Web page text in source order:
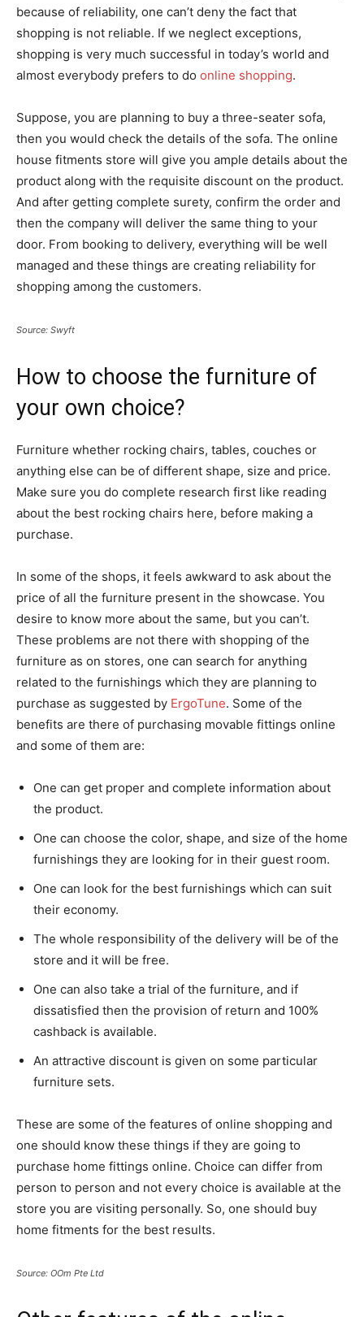
because of reliability, one can’t deny the fact that
shopping is not reliable. If we neglect exceptions,
shopping is very much successful in today’s world and
almost everybody prefers to do online shopping.
Suppose, you are planning to buy a three-seater sofa,
then you would check the details of the sofa. The online
house fitments store will give you ample details about the
product along with the requisite discount on the product.
And after getting complete surety, confirm the order and
then the company will deliver the same thing to your
door. From booking to delivery, everything will be well
managed and these things are creating reliability for
shopping among the customers.
Source: Swyft
How to choose the furniture of
your own choice?
Furniture whether rocking chairs, tables, couches or
anything else can be of different shape, size and price.
Make sure you do complete research first like reading
about the best rocking chairs here, before making a
purchase.
In some of the shops, it feels awkward to ask about the
price of all the furniture present in the showcase. You
desire to know more about the same, but you can’t.
These problems are not there with shopping of the
furniture as on stores, one can search for anything
related to the furnishings which they are planning to
purchase as suggested by ErgoTune. Some of the
benefits are there of purchasing movable fittings online
and some of them are:
One can get proper and complete information about
the product.
One can choose the color, shape, and size of the home
furnishings they are looking for in their guest room.
One can look for the best furnishings which can suit
their economy.
The whole responsibility of the delivery will be of the
store and it will be free.
One can also take a trial of the furniture, and if
dissatisfied then the provision of return and 100%
cashback is available.
An attractive discount is given on some particular
furniture sets.
These are some of the features of online shopping and
one should know these things if they are going to
purchase home fittings online. Choice can differ from
person to person and not every choice is available at the
store you are visiting personally. So, one should buy
home fitments for the best results.
Source: OOm Pte Ltd